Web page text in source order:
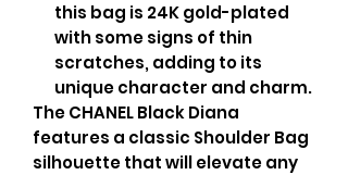
this bag is 24K gold-plated
with some signs of thin
scratches, adding to its
unique character and charm.
The CHANEL Black Diana
features a classic Shoulder Bag
silhouette that will elevate any